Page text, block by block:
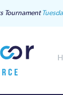
Tournament